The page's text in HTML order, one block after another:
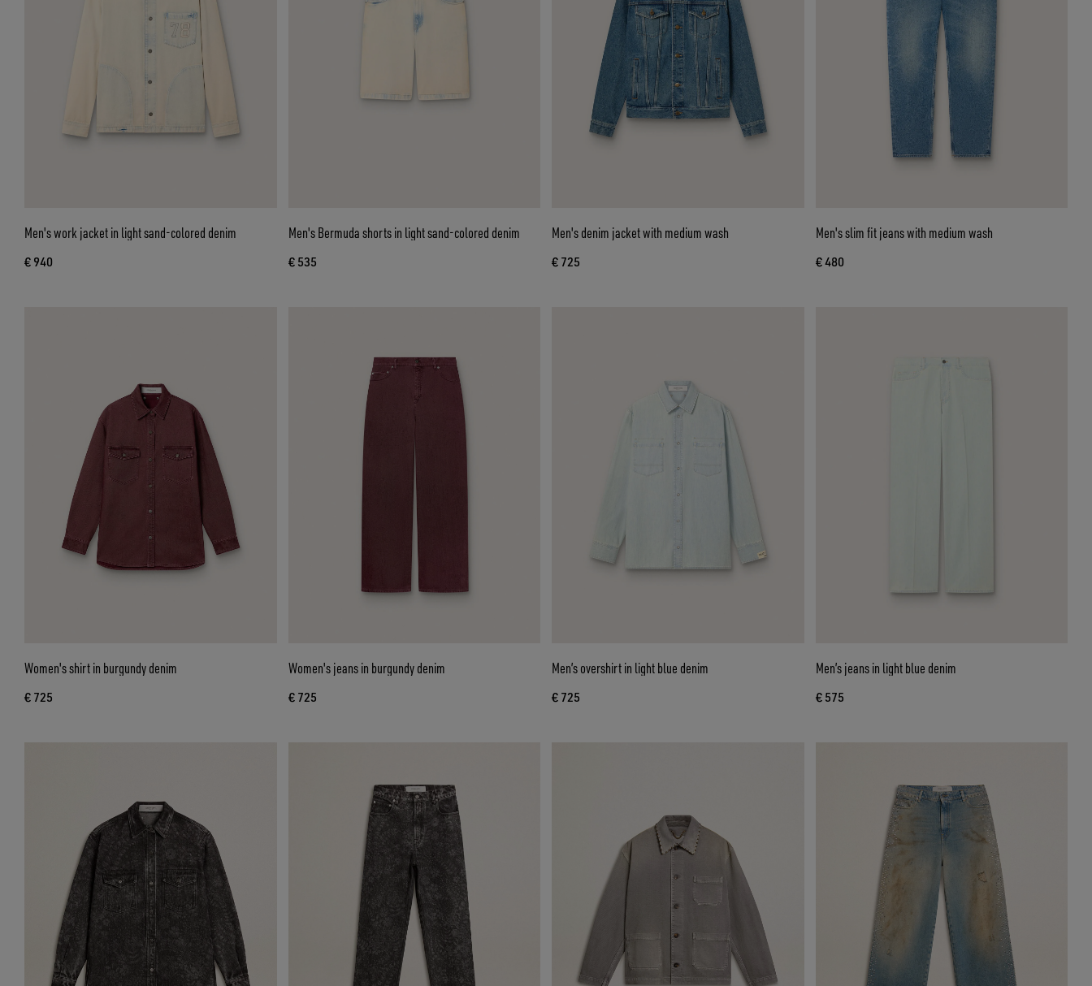
Men's work jacket in light sand-colored denim
€ 940
Men's Bermuda shorts in light sand-colored denim
€ 535
Men's denim jacket with medium wash
€ 725
Men's slim fit jeans with medium wash
€ 480
Women's shirt in burgundy denim
€ 725
Women's jeans in burgundy denim
€ 725
Men’s overshirt in light blue denim
€ 725
Men’s jeans in light blue denim
€ 575